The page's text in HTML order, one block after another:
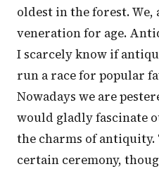
oldest in the forest. We,
veneration for age.
I scarcely know if
run a race for popular
Nowadays we are
would gladly fascinate
the charms of
certain ceremony,